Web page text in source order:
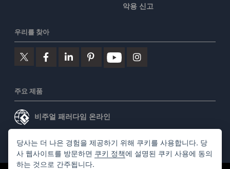
악용 신고
우리를 찾아
주요 제품
비주얼 패러다임 온라인
비주얼 패러다임 데스크톱
당사는 더 나은 경험을 제공하기 위해 쿠키를 사용합니다. 당
사 웹사이트를 방문하면 쿠키 정책에 설명된 쿠키 사용에 동의
하는 것으로 간주됩니다.